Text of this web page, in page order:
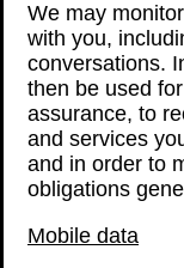
We may
with you,
conversations.
then be used
assurance, to
and services
and in order to
obligations
Mobile data